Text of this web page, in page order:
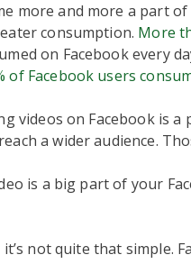
more and more a part
consumption. More
on Facebook every
of Facebook users
videos on Facebook is a
a wider audience.
is a big part of your
not quite that simple.